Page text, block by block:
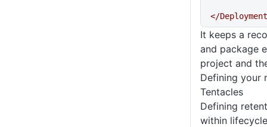
</
It keeps a
and package
project and
Defining your
Tentacles
Defining
within